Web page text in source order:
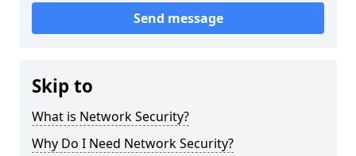
Send message
Skip to
What is Network Security?
Why Do I Need Network Security?